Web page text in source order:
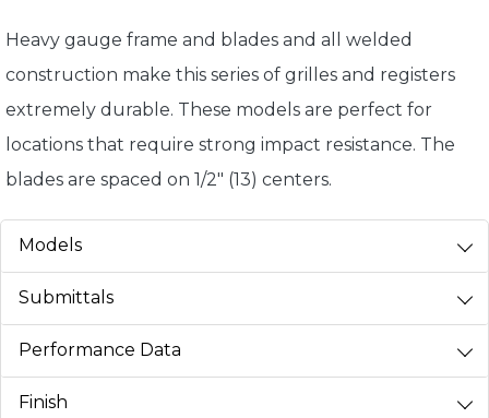
Heavy gauge frame and blades and all welded
construction make this series of grilles and registers
extremely durable. These models are perfect for
locations that require strong impact resistance. The
blades are spaced on 1/2" (13) centers.
Models
Submittals
Performance Data
Finish